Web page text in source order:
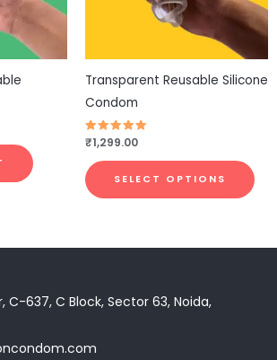
Transparent Reusable Silicone
Condom
Rated
4.83
out of 5
₹1,299.00
SELECT OPTIONS
C-637, C Block, Sector 63, Noida,